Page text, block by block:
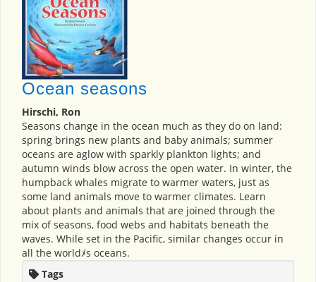
Ocean seasons
Hirschi, Ron
Seasons change in the ocean much as they do on land:
spring brings new plants and baby animals; summer
oceans are aglow with sparkly plankton lights; and
autumn winds blow across the open water. In winter, the
humpback whales migrate to warmer waters, just as
some land animals move to warmer climates. Learn
about plants and animals that are joined through the
mix of seasons, food webs and habitats beneath the
waves. While set in the Pacific, similar changes occur in
all the worldﾒs oceans.
Tags